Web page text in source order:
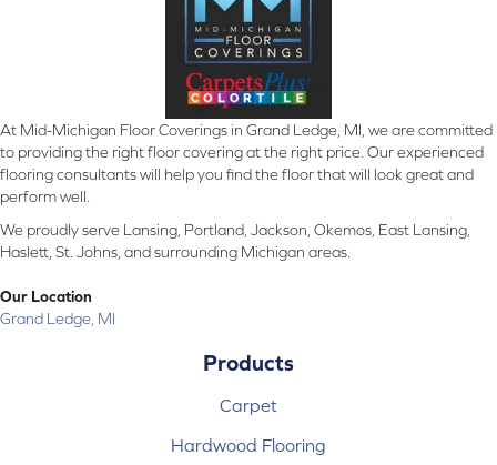
At Mid-Michigan Floor Coverings in Grand Ledge, MI, we are committed
to providing the right floor covering at the right price. Our experienced
flooring consultants will help you find the floor that will look great and
perform well.
We proudly serve Lansing, Portland, Jackson, Okemos, East Lansing,
Haslett, St. Johns, and surrounding Michigan areas.
Our Location
Grand Ledge, MI
Products
Carpet
Hardwood Flooring